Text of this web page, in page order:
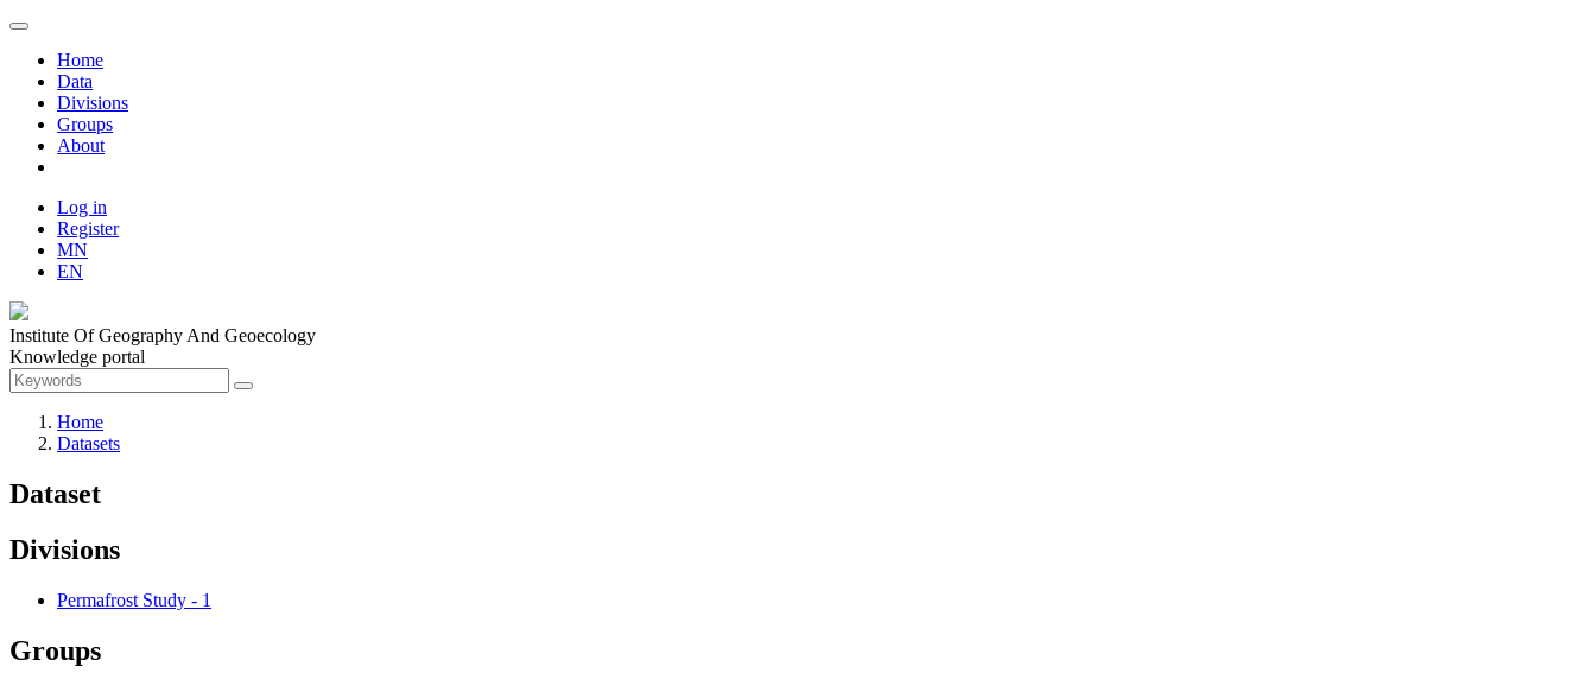
Home
Data
Divisions
Groups
About
Log in
Register
MN
EN
Institute Of Geography And Geoecology
Knowledge portal
Home
Datasets
Dataset
Divisions
Permafrost Study - 1
Groups